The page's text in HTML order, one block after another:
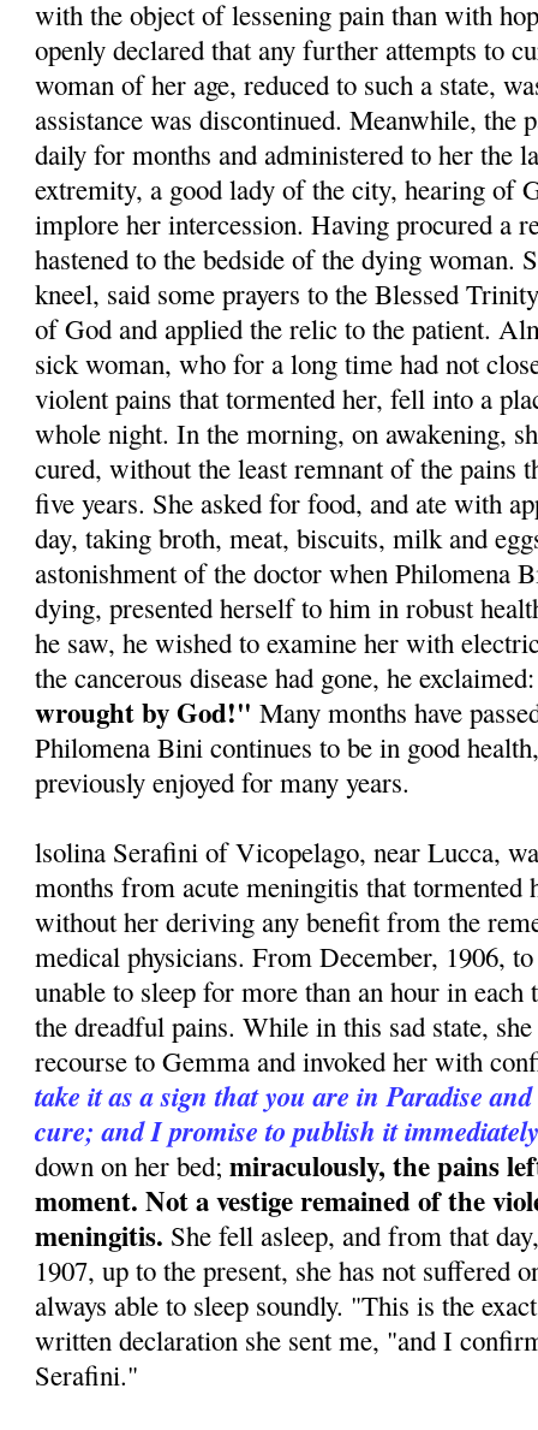
with the object of lessening pain than with
openly declared that any further attempts to
woman of her age, reduced to such a state,
assistance was discontinued. Meanwhile, the
daily for months and administered to her the
extremity, a good lady of the city, hearing of
implore her intercession. Having procured a
hastened to the bedside of the dying woman.
kneel, said some prayers to the Blessed
of God and applied the relic to the patient.
sick woman, who for a long time had not
violent pains that tormented her, fell into a
whole night. In the morning, on awakening,
cured, without the least remnant of the pains
five years. She asked for food, and ate with
day, taking broth, meat, biscuits, milk and
astonishment of the doctor when Philomena
dying, presented herself to him in robust
he saw, he wished to examine her with
the cancerous disease had gone, he exclaimed:
wrought by God!"Many months have
Philomena Bini continues to be in good
previously enjoyed for many years.
lsolina Serafini of Vicopelago, near Lucca,
months from acute meningitis that tormented
without her deriving any benefit from the
medical physicians. From December, 1906,
unable to sleep for more than an hour in
the dreadful pains. While in this sad state,
recourse to Gemma and invoked her with
take it as a sign that you are in Paradise
cure; and I promise to publish it
down on her bed;miraculously, the pains
moment. Not a vestige remained of the
meningitis. She fell asleep, and from that
1907, up to the present, she has not suffered
always able to sleep soundly. "This is the
written declaration she sent me, "and I
Serafini."